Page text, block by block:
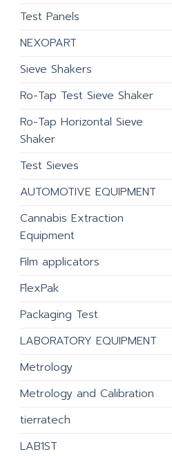
Test Panels
NEXOPART
Sieve Shakers
Ro-Tap Test Sieve Shaker
Ro-Tap Horizontal Sieve
Shaker
Test Sieves
AUTOMOTIVE EQUIPMENT
Cannabis Extraction
Equipment
Film applicators
FlexPak
Packaging Test
LABORATORY EQUIPMENT
Metrology
Metrology and Calibration
tierratech
LAB1ST